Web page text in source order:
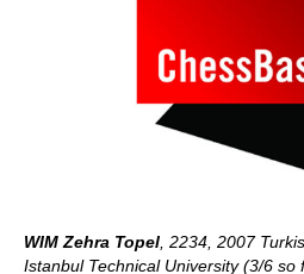
WIM Zehra Topel , 2234, 2007
Istanbul Technical University (3/6 so